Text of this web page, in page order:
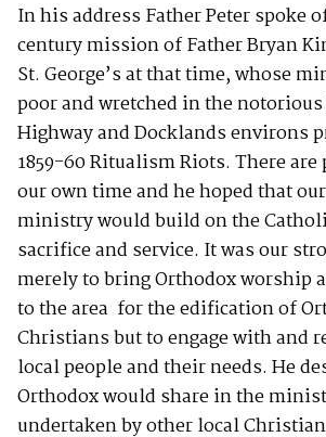
In his address Father Peter spoke
century mission of Father Bryan
St. George’s at that time, whose
poor and wretched in the
Highway and Docklands environs
1859-60 Ritualism Riots. There
our own time and he hoped that
ministry would build on the
sacrifice and service. It was our
merely to bring Orthodox worship
to the area for the edification of
Christians but to engage with and
local people and their needs. He
Orthodox would share in the
undertaken by other local